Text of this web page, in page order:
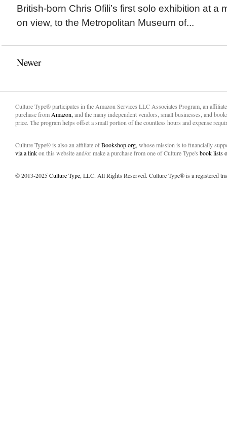
British-born Chris Ofili’s first solo exhibition at a
on view, to the Metropolitan Museum of...
Newer
Culture Type® participates in the Amazon Services LLC Associates Program, an
purchase from Amazon, and the many independent vendors, small businesses, and
price. The program helps offset a small portion of the countless hours and expense
Culture Type® is also an affiliate ofBookshop.org, whose mission is to financially
via a linkon this website and/or make a purchase from one of Culture Type's book lists
© 2013-2025Culture Type, LLC. All Rights Reserved. Culture Type® is a registered